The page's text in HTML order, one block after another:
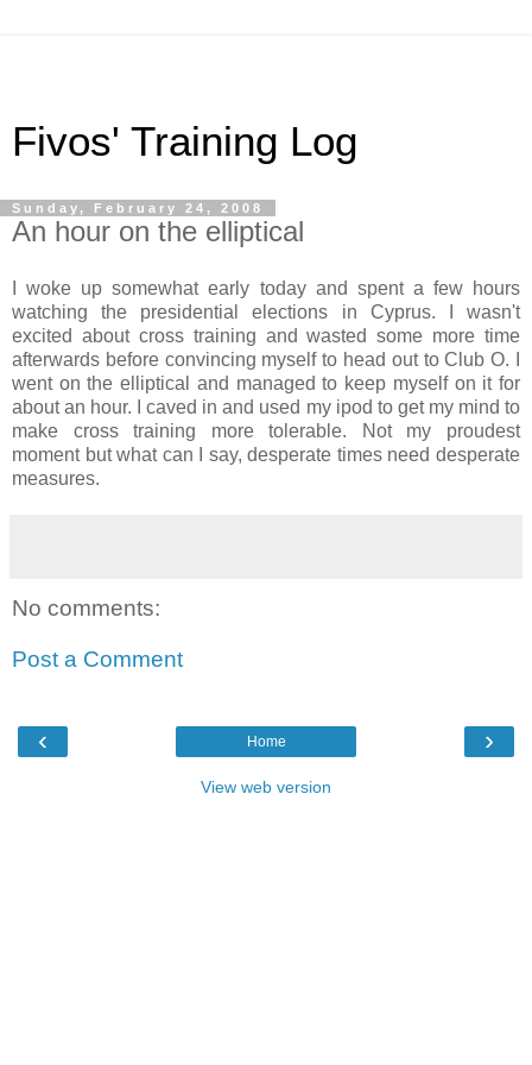
Fivos' Training Log
Sunday, February 24, 2008
An hour on the elliptical
I woke up somewhat early today and spent a few hours
watching the presidential elections in Cyprus. I wasn't
excited about cross training and wasted some more time
afterwards before convincing myself to head out to Club O. I
went on the elliptical and managed to keep myself on it for
about an hour. I caved in and used my ipod to get my mind to
make cross training more tolerable. Not my proudest
moment but what can I say, desperate times need desperate
measures.
No comments:
Post a Comment
‹ ›
Home
View web version